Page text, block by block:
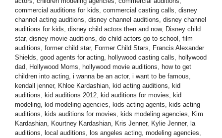
commercial auditions for kids, commercial casting calls, disney
channel acting auditions, disney channel auditions, disney channel
auditions for kids, disney child actors then and now, Disney child
star, disney movie auditions, do child actors go to school , film
auditions, former child star, Former Child Stars, Francis Alexander
Shields, good agents for acting, hollywood casting calls, hollywood
dad, Hollywood Moms, hollywood movie auditions, how to get
children into acting, i wanna be an actor, i want to be famous,
kendall jenner, Khloe Kardashian, kid acting auditions, kid
auditions, kid auditions 2012, kid auditions for movies, kid
modeling, kid modeling agencies, kids acting agents, kids acting
auditions, kids auditions for movies, kids modeling agencies, Kim
Kardashian, Kourtney Kardashian, Kris Jenner, Kylie Jenner, la
auditions, local auditions, los angeles acting, modeling agencies,